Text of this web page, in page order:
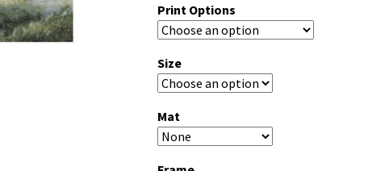
Print Options
Size
Mat